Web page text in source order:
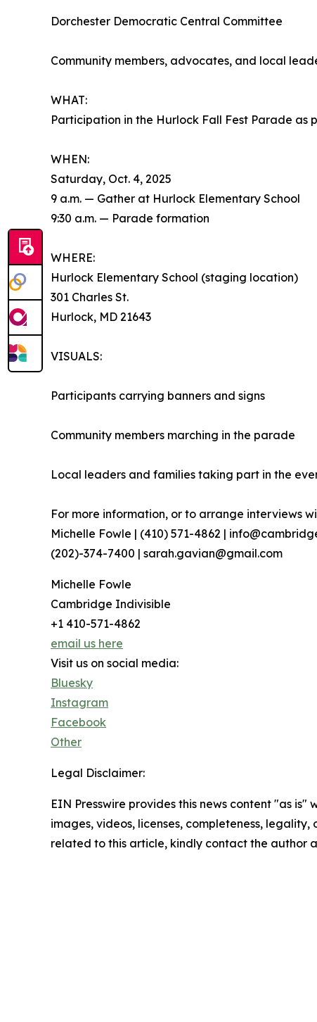
Dorchester Democratic Central Committee
Community members, advocates, and local
WHAT:
Participation in the Hurlock Fall Fest Parade
WHEN:
Saturday, Oct. 4, 2025
9 a.m. — Gather at Hurlock Elementary School
9:30 a.m. — Parade formation
WHERE:
Hurlock Elementary School (staging location)
301 Charles St.
Hurlock, MD 21643
VISUALS:
Participants carrying banners and signs
Community members marching in the parade
Local leaders and families taking part in the
For more information, or to arrange interviews
Michelle Fowle | (410) 571-4862‬ |
(202)-374-7400 | sarah.gavian@gmail.com
Michelle Fowle
Cambridge Indivisible
+1 410-571-4862
email us here
Visit us on social media:
Bluesky
Instagram
Facebook
Other
Legal Disclaimer:
EIN Presswire provides this news content "as
images, videos, licenses, completeness,
related to this article, kindly contact the author